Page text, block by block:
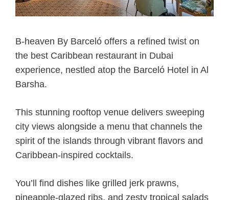
B-heaven By Barceló offers a refined twist on
the best Caribbean restaurant in Dubai
experience, nestled atop the Barceló Hotel in Al
Barsha.
This stunning rooftop venue delivers sweeping
city views alongside a menu that channels the
spirit of the islands through vibrant flavors and
Caribbean-inspired cocktails.
You’ll find dishes like grilled jerk prawns,
pineapple-glazed ribs, and zesty tropical salads